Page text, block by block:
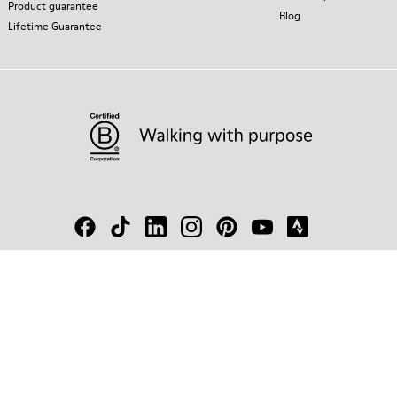
Product guarantee
Lifetime Guarantee
Blog